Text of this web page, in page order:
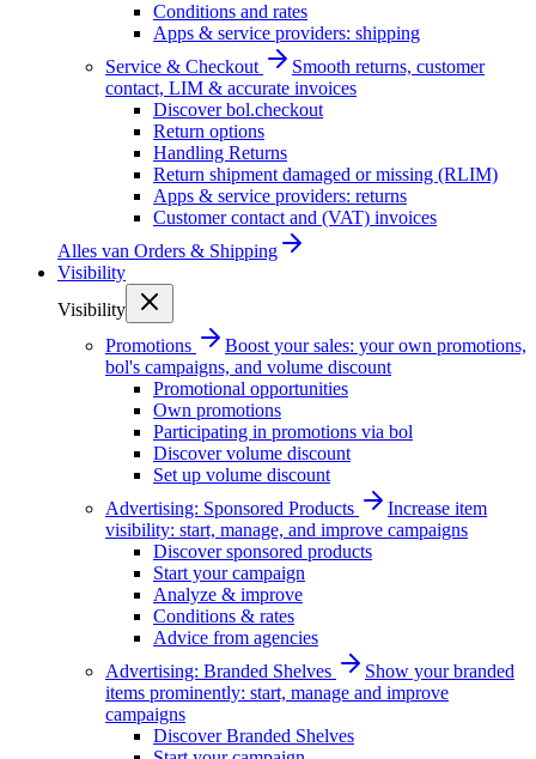
Conditions and rates
Apps & service providers: shipping
Service & Checkout
Smooth returns, customer
contact, LIM & accurate invoices
Discover bol.checkout
Return options
Handling Returns
Return shipment damaged or missing (RLIM)
Apps & service providers: returns
Customer contact and (VAT) invoices
Alles van Orders & Shipping
Visibility
Visibility
Promotions
Boost your sales: your own promotions,
bol's campaigns, and volume discount
Promotional opportunities
Own promotions
Participating in promotions via bol
Discover volume discount
Set up volume discount
Advertising: Sponsored Products
Increase item
visibility: start, manage, and improve campaigns
Discover sponsored products
Start your campaign
Analyze & improve
Conditions & rates
Advice from agencies
Advertising: Branded Shelves
Show your branded
items prominently: start, manage and improve
campaigns
Discover Branded Shelves